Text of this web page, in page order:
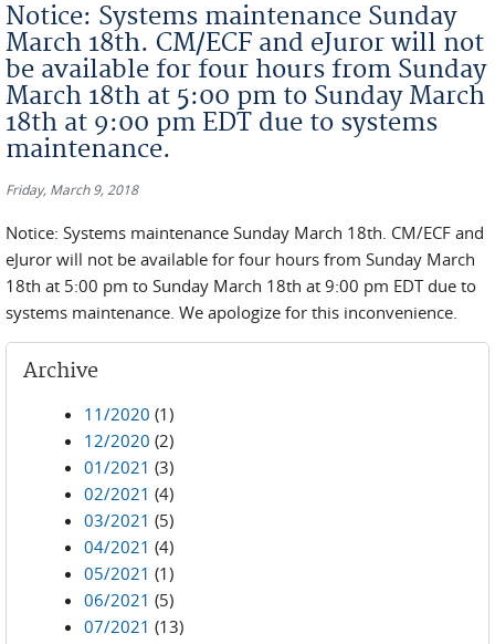
Notice: Systems maintenance Sunday
March 18th. CM/ECF and eJuror will not
be available for four hours from Sunday
March 18th at 5:00 pm to Sunday March
18th at 9:00 pm EDT due to systems
maintenance.
Friday, March 9, 2018
Notice: Systems maintenance Sunday March 18th. CM/ECF and
eJuror will not be available for four hours from Sunday March
18th at 5:00 pm to Sunday March 18th at 9:00 pm EDT due to
systems maintenance. We apologize for this inconvenience.
Archive
11/2020 (1)
12/2020 (2)
01/2021 (3)
02/2021 (4)
03/2021 (5)
04/2021 (4)
05/2021 (1)
06/2021 (5)
07/2021 (13)